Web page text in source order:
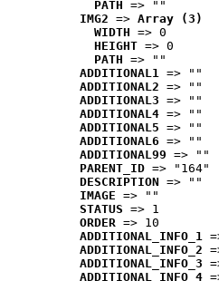
PATH => ""
IMG2 => Array (3)
WIDTH => 0
HEIGHT => 0
PATH => ""
ADDITIONAL1 => ""
ADDITIONAL2 => ""
ADDITIONAL3 => ""
ADDITIONAL4 => ""
ADDITIONAL5 => ""
ADDITIONAL6 => ""
ADDITIONAL99 => ""
PARENT_ID => "164"
DESCRIPTION => ""
IMAGE => ""
STATUS => 1
ORDER => 10
ADDITIONAL_INFO_1
ADDITIONAL_INFO_2
ADDITIONAL_INFO_3
ADDITIONAL_INFO_4